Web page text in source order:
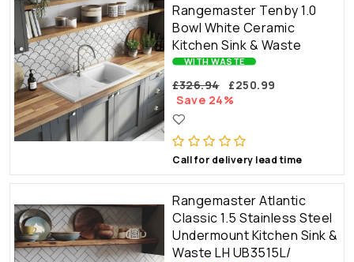
Rangemaster Tenby 1.0
Bowl White Ceramic
Kitchen Sink & Waste
WITH WASTE
£326.94
£250.99
Save 24%
Call for delivery lead time
Rangemaster Atlantic
Classic 1.5 Stainless Steel
Undermount Kitchen Sink &
Waste LH UB3515L/